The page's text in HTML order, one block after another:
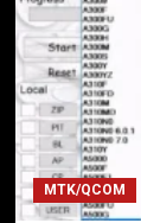
MTK/QCOM